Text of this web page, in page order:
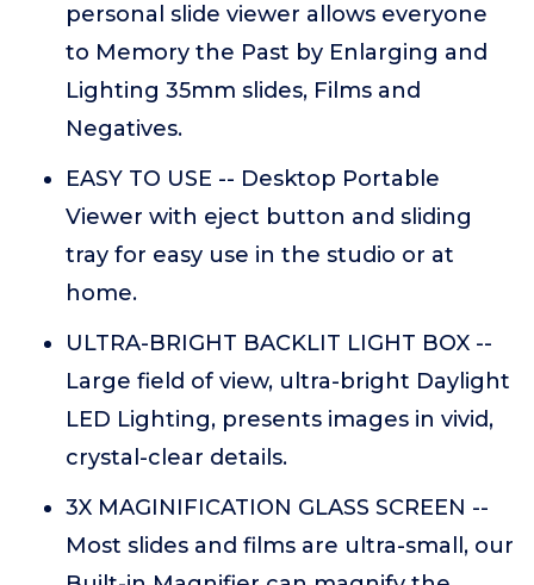
personal slide viewer allows everyone
to Memory the Past by Enlarging and
Lighting 35mm slides, Films and
Negatives.
EASY TO USE -- Desktop Portable
Viewer with eject button and sliding
tray for easy use in the studio or at
home.
ULTRA-BRIGHT BACKLIT LIGHT BOX --
Large field of view, ultra-bright Daylight
LED Lighting, presents images in vivid,
crystal-clear details.
3X MAGINIFICATION GLASS SCREEN --
Most slides and films are ultra-small, our